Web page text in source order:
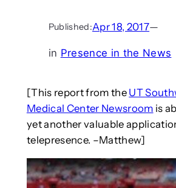
Published:Apr 18, 2017—
in Presence in the News
[This report from the UT
Medical Center Newsroom is
yet another valuable
telepresence. –Matthew]